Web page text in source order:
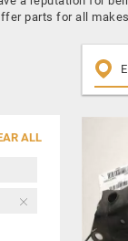
parts for all
ALL